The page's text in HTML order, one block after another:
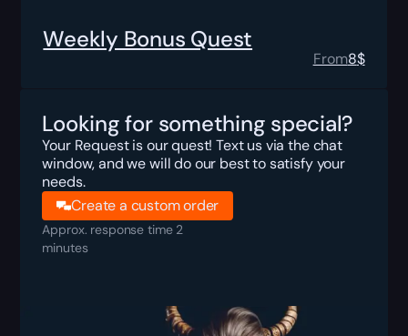
Weekly Bonus Quest
From8$
Looking for something special?
Your Request is our quest! Text us via the chat
window, and we will do our best to satisfy your
needs.
Create a custom order
Approx. response time 2
minutes